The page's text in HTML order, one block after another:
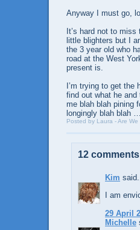
Anyway I must go,
It’s hard not to
little blighters but I
the 3 year old who
road at the West
present is.
I’m trying to get
find out what he
me blah blah pining
longingly blah blah
Posted by Laura - Are
12
Kim said...
I am
29 April
Michelle